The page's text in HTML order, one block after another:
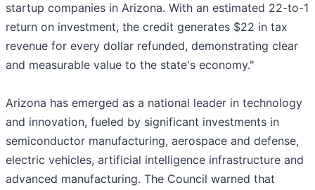
startup companies in Arizona. With an estimated 22-to-1
return on investment, the credit generates $22 in tax
revenue for every dollar refunded, demonstrating clear
and measurable value to the state's economy."
Arizona has emerged as a national leader in technology
and innovation, fueled by significant investments in
semiconductor manufacturing, aerospace and defense,
electric vehicles, artificial intelligence infrastructure and
advanced manufacturing. The Council warned that